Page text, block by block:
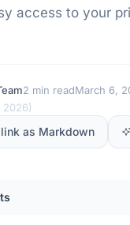
access to your
2 min readMarch 6,
2026)
as Markdown